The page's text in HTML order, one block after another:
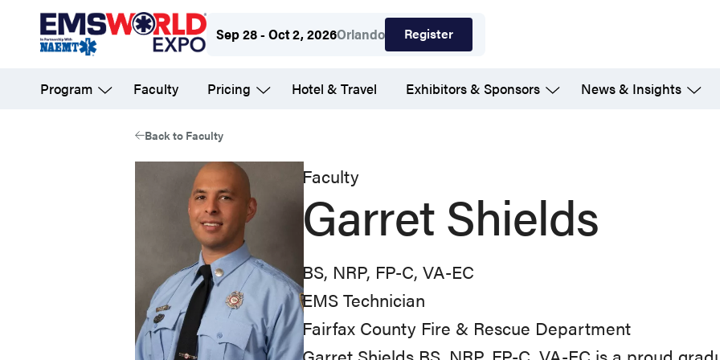
content
Sep 28 - Oct 2, 2026Orlando Register
Program Faculty Pricing Hotel & Travel Exhibitors & Sponsors News & Insights
Back to Faculty
Faculty
Garret Shields
BS, NRP, FP-C, VA-EC
EMS Technician
Fairfax County Fire & Rescue Department